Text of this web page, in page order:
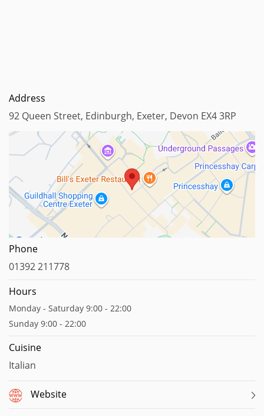
Address
92 Queen Street, Edinburgh, Exeter, Devon EX4 3RP
Phone
01392 211778
Hours
Monday - Saturday 9:00 - 22:00
Sunday 9:00 - 22:00
Cuisine
Italian
Website